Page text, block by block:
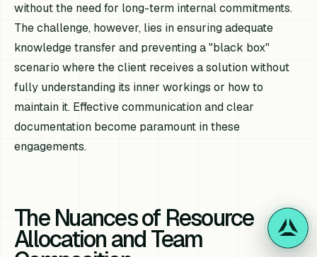
without the need for long-term internal commitments.
The challenge, however, lies in ensuring adequate
knowledge transfer and preventing a "black box"
scenario where the client receives a solution without
fully understanding its inner workings or how to
maintain it. Effective communication and clear
documentation become paramount in these
engagements.
The Nuances of Resource
Allocation and Team